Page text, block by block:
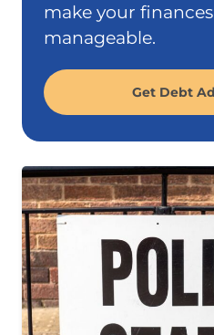
make your
manageable.
Get Debt